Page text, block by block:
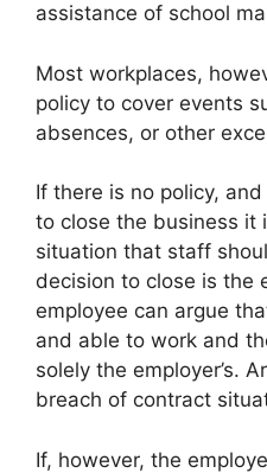
assistance of school
Most workplaces,
policy to cover events
absences, or other
If there is no policy,
to close the business it
situation that staff
decision to close is the
employee can argue
and able to work and
solely the employer’s.
breach of contract
If, however, the